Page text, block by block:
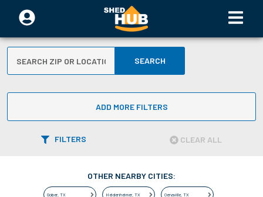
SEARCH
ADD MORE FILTERS
FILTERS CLEAR ALL
OTHER NEARBY CITIES:
Gober, TX Heidenheimer, TX Oenaville, TX